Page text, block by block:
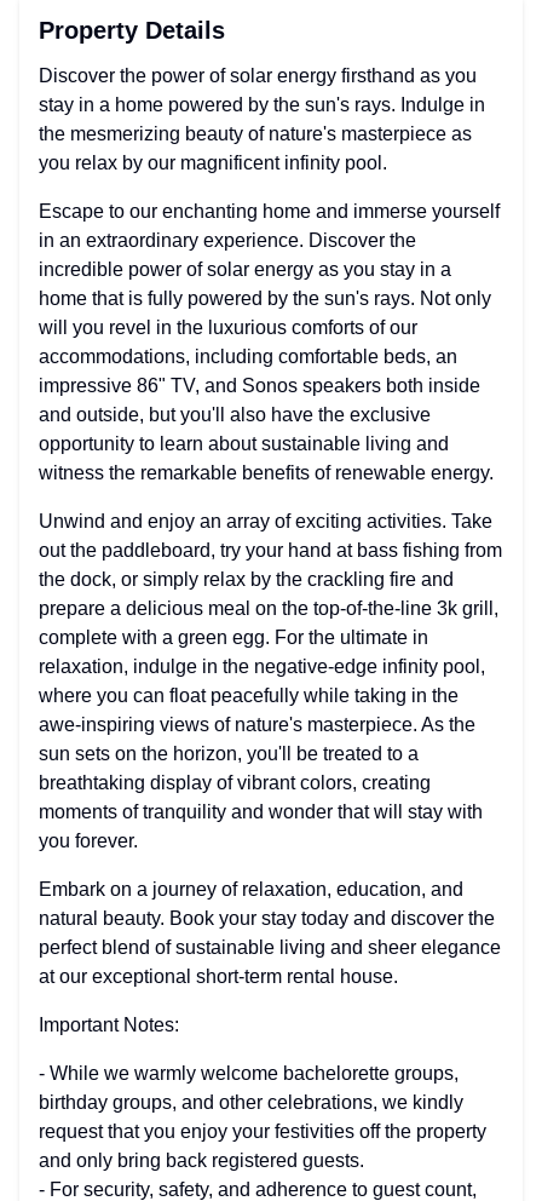
Property Details
Discover the power of solar energy firsthand as you
stay in a home powered by the sun's rays. Indulge in
the mesmerizing beauty of nature's masterpiece as
you relax by our magnificent infinity pool.
Escape to our enchanting home and immerse yourself
in an extraordinary experience. Discover the
incredible power of solar energy as you stay in a
home that is fully powered by the sun's rays. Not only
will you revel in the luxurious comforts of our
accommodations, including comfortable beds, an
impressive 86" TV, and Sonos speakers both inside
and outside, but you'll also have the exclusive
opportunity to learn about sustainable living and
witness the remarkable benefits of renewable energy.
Unwind and enjoy an array of exciting activities. Take
out the paddleboard, try your hand at bass fishing from
the dock, or simply relax by the crackling fire and
prepare a delicious meal on the top-of-the-line 3k grill,
complete with a green egg. For the ultimate in
relaxation, indulge in the negative-edge infinity pool,
where you can float peacefully while taking in the
awe-inspiring views of nature's masterpiece. As the
sun sets on the horizon, you'll be treated to a
breathtaking display of vibrant colors, creating
moments of tranquility and wonder that will stay with
you forever.
Embark on a journey of relaxation, education, and
natural beauty. Book your stay today and discover the
perfect blend of sustainable living and sheer elegance
at our exceptional short-term rental house.
Important Notes:
- While we warmly welcome bachelorette groups,
birthday groups, and other celebrations, we kindly
request that you enjoy your festivities off the property
and only bring back registered guests.
- For security, safety, and adherence to guest count,